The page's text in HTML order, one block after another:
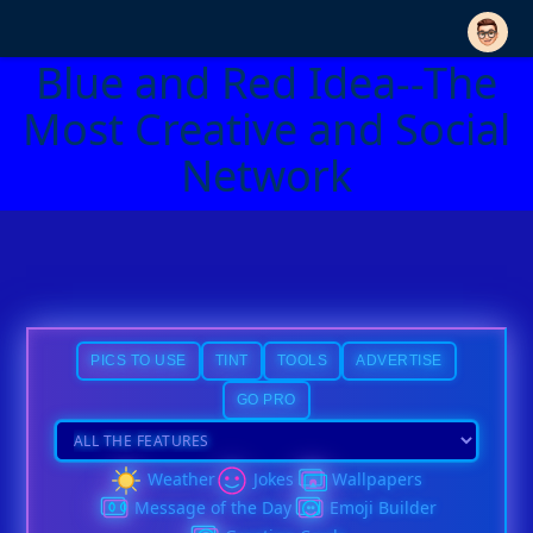
Blue and Red Idea--The
Most Creative and Social
Network
PICS TO USE TINT TOOLS ADVERTISE
GO PRO
Weather Jokes
Wallpapers
Message of the Day
Emoji Builder